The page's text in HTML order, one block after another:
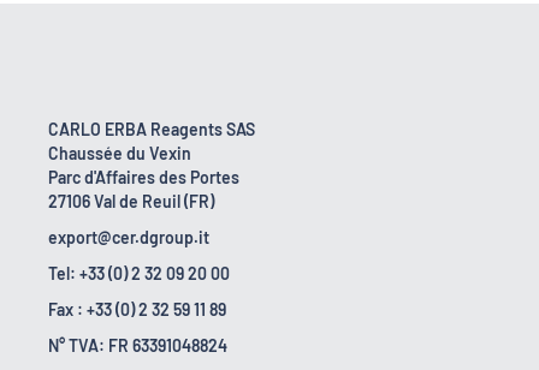
CARLO ERBA Reagents SAS
Chaussée du Vexin
Parc d'Affaires des Portes
27106 Val de Reuil (FR)
export@cer.dgroup.it
Tel: +33 (0) 2 32 09 20 00
Fax : +33 (0) 2 32 59 11 89
N° TVA: FR 63391048824